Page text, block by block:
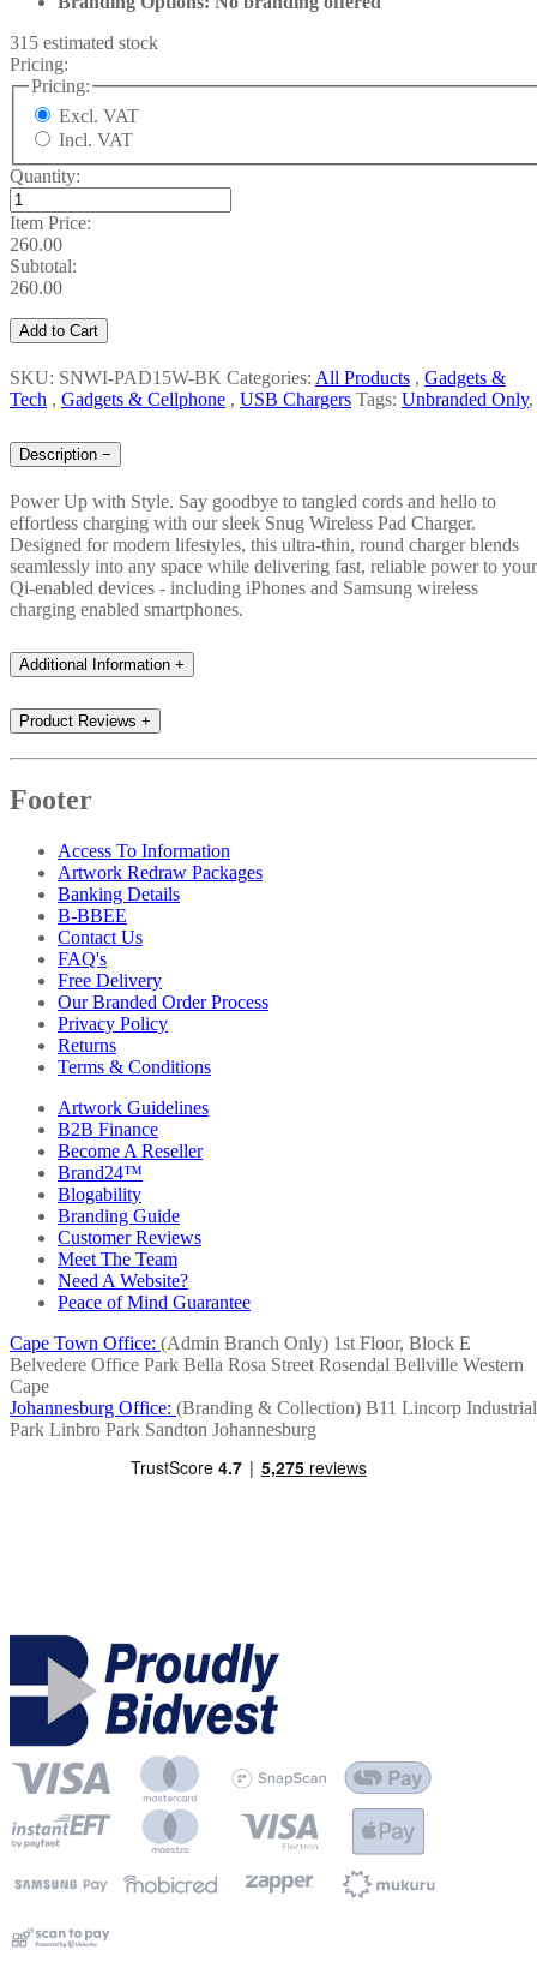
315 estimated stock
Pricing:
Pricing:
Excl. VAT
Incl. VAT
Quantity:
Item Price:
260.00
Subtotal:
260.00
Add to Cart
SKU: SNWI-PAD15W-BK Categories: All Products , Gadgets &
Tech , Gadgets & Cellphone , USB Chargers Tags: Unbranded Only,
Description −
Power Up with Style. Say goodbye to tangled cords and hello to
effortless charging with our sleek Snug Wireless Pad Charger.
Designed for modern lifestyles, this ultra-thin, round charger blends
seamlessly into any space while delivering fast, reliable power to your
Qi-enabled devices - including iPhones and Samsung wireless
charging enabled smartphones.
Additional Information +
Product Reviews +
Footer
Access To Information
Artwork Redraw Packages
Banking Details
B-BBEE
Contact Us
FAQ's
Free Delivery
Our Branded Order Process
Privacy Policy
Returns
Terms & Conditions
Artwork Guidelines
B2B Finance
Become A Reseller
Brand24™
Blogability
Branding Guide
Customer Reviews
Meet The Team
Need A Website?
Peace of Mind Guarantee
Cape Town Office: (Admin Branch Only) 1st Floor, Block E
Belvedere Office Park Bella Rosa Street Rosendal Bellville Western
Cape
Johannesburg Office: (Branding & Collection) B11 Lincorp Industrial
Park Linbro Park Sandton Johannesburg